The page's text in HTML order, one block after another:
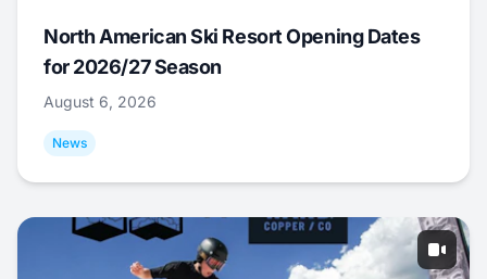
North American Ski Resort Opening Dates
for 2026/27 Season
August 6, 2026
News